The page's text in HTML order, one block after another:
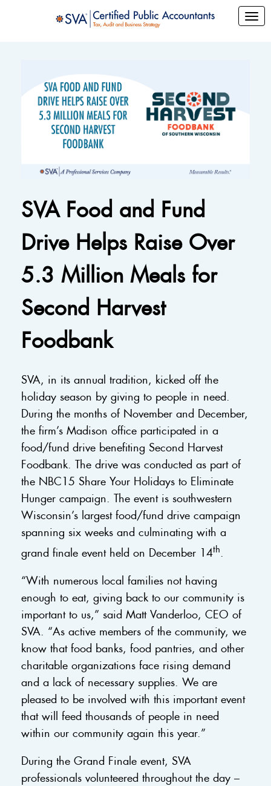
SVA Food and Fund
Drive Helps Raise Over
5.3 Million Meals for
Second Harvest
Foodbank
SVA, in its annual tradition, kicked off the
holiday season by giving to people in need.
During the months of November and December,
the firm’s Madison office participated in a
food/fund drive benefiting Second Harvest
Foodbank. The drive was conducted as part of
the NBC15 Share Your Holidays to Eliminate
Hunger campaign. The event is southwestern
Wisconsin’s largest food/fund drive campaign
spanning six weeks and culminating with a
grand finale event held on December 14th.
“With numerous local families not having
enough to eat, giving back to our community is
important to us,” said Matt Vanderloo, CEO of
SVA. “As active members of the community, we
know that food banks, food pantries, and other
charitable organizations face rising demand
and a lack of necessary supplies. We are
pleased to be involved with this important event
that will feed thousands of people in need
within our community again this year.”
During the Grand Finale event, SVA
professionals volunteered throughout the day –